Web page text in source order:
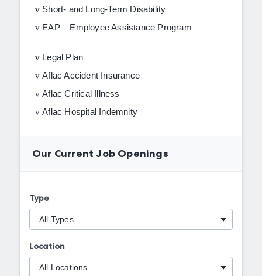
v Short- and Long-Term Disability
v EAP – Employee Assistance Program
v Legal Plan
v Aflac Accident Insurance
v Aflac Critical Illness
v Aflac Hospital Indemnity
Our Current Job Openings
Type
Location